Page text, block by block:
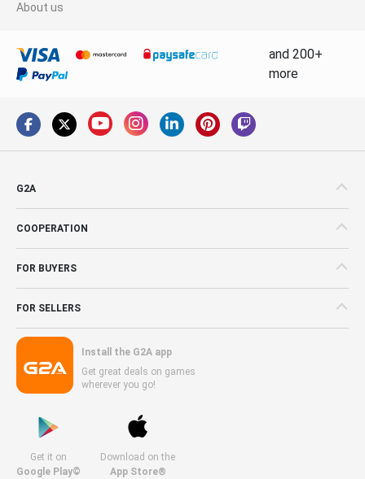
About us
and 200+
more
G2A
COOPERATION
FOR BUYERS
FOR SELLERS
Install the G2A app
Get great deals on games
wherever you go!
Get it on
Google Play©
Download on the
App Store®